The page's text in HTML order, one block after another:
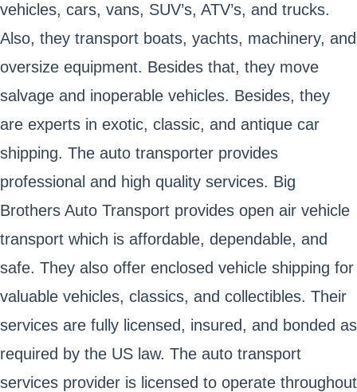
vehicles, cars, vans, SUV’s, ATV’s, and trucks.
Also, they transport boats, yachts, machinery, and
oversize equipment. Besides that, they move
salvage and inoperable vehicles. Besides, they
are experts in exotic, classic, and antique car
shipping. The auto transporter provides
professional and high quality services. Big
Brothers Auto Transport provides open air vehicle
transport which is affordable, dependable, and
safe. They also offer enclosed vehicle shipping for
valuable vehicles, classics, and collectibles. Their
services are fully licensed, insured, and bonded as
required by the US law. The auto transport
services provider is licensed to operate throughout